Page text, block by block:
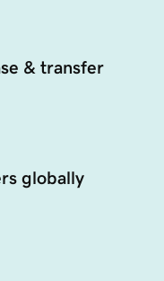
& transfer
globally